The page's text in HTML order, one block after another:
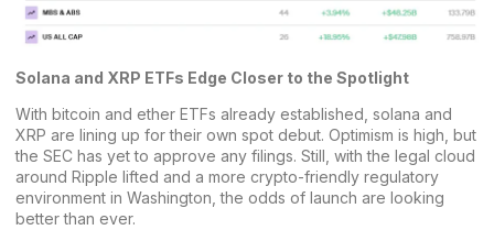
Solana and XRP ETFs Edge Closer to the Spotlight
With bitcoin and ether ETFs already established, solana and
XRP are lining up for their own spot debut. Optimism is high, but
the SEC has yet to approve any filings. Still, with the legal cloud
around Ripple lifted and a more crypto-friendly regulatory
environment in Washington, the odds of launch are looking
better than ever.